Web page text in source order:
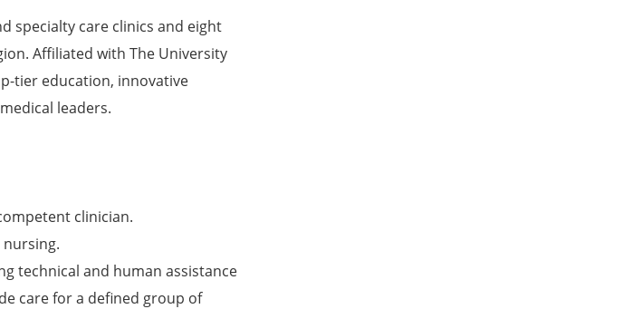
specialty care clinics and eight
Affiliated with The University
tier education, innovative
leaders.
clinician.
nursing.
technical and human assistance
care for a defined group of